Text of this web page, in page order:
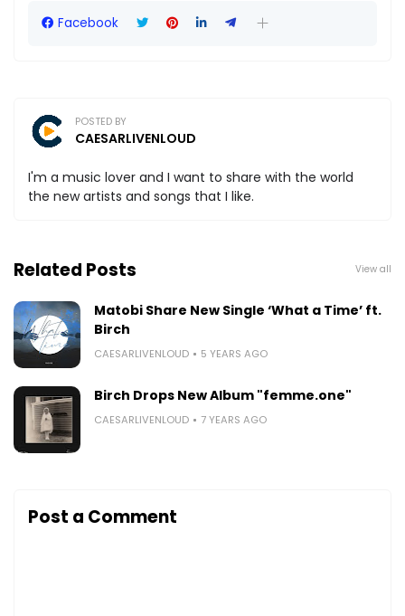
Facebook
POSTED BY
CAESARLIVENLOUD
I'm a music lover and I want to share with the world
the new artists and songs that I like.
Related Posts View all
Matobi Share New Single ‘What a Time’ ft.
Birch
CAESARLIVENLOUD 5 YEARS AGO
Birch Drops New Album "femme.one"
CAESARLIVENLOUD 7 YEARS AGO
Post a Comment